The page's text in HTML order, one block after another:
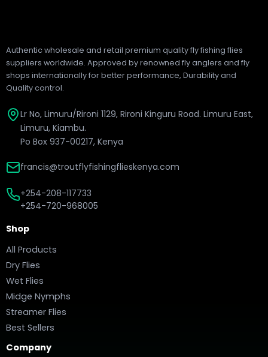
Authentic wholesale and retail premium quality fly fishing flies
suppliers worldwide. Approved by renowned fly anglers and fly
shops internationally for better performance, Durability and
Quality control.
Lr No, Limuru/Rironi 1129, Rironi Kinguru Road. Limuru East,
Limuru, Kiambu.
Po Box 937-00217, Kenya
francis@troutflyfishingflieskenya.com
+254-208-117733
+254-720-968005
Shop
All Products
Dry Flies
Wet Flies
Midge Nymphs
Streamer Flies
Best Sellers
Company